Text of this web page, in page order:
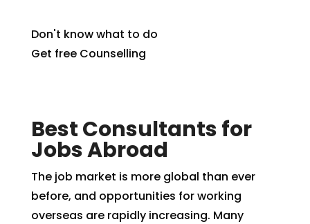
Don't know what to do
Get free Counselling
Best Consultants for
Jobs Abroad
The job market is more global than ever
before, and opportunities for working
overseas are rapidly increasing. Many